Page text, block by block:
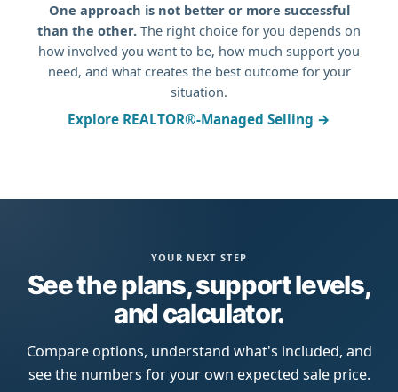
One approach is not better or more successful
than the other. The right choice for you depends on
how involved you want to be, how much support you
need, and what creates the best outcome for your
situation.
Explore REALTOR®-Managed Selling →
YOUR NEXT STEP
See the plans, support levels,
and calculator.
Compare options, understand what's included, and
see the numbers for your own expected sale price.